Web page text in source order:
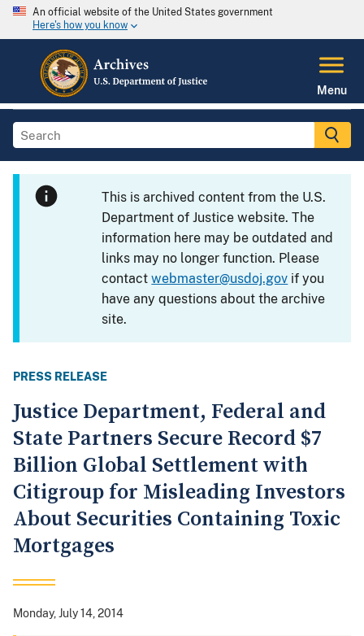
An official website of the United States government
Here's how you know
Menu
This is archived content from the U.S.
Department of Justice website. The
information here may be outdated and
links may no longer function. Please
contactwebmaster@usdoj.gov if you
have any questions about the archive
site.
PRESS RELEASE
Justice Department, Federal and
State Partners Secure Record $7
Billion Global Settlement with
Citigroup for Misleading Investors
About Securities Containing Toxic
Mortgages
Monday, July 14, 2014